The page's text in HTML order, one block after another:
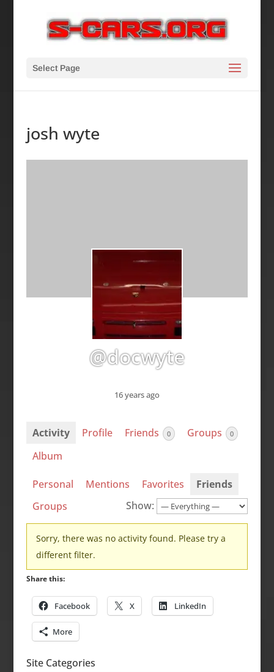
Select Page
josh wyte
@docwyte
16 years ago
Activity Profile Friends 0 Groups 0
Album
Personal Mentions Favorites
Friends
Groups
Show:
Sorry, there was no activity found. Please try a
different filter.
Share this:
Facebook X LinkedIn
More
Site Categories